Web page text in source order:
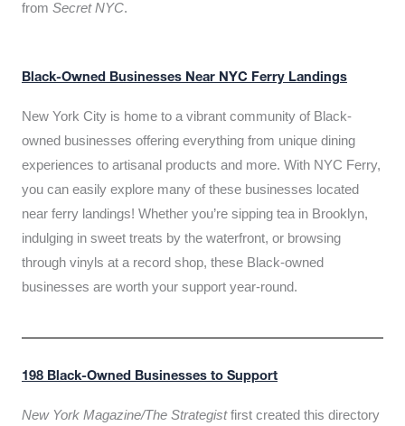
from Secret NYC.
Black-Owned Businesses Near NYC Ferry Landings
New York City is home to a vibrant community of Black-
owned businesses offering everything from unique dining
experiences to artisanal products and more. With NYC Ferry,
you can easily explore many of these businesses located
near ferry landings! Whether you’re sipping tea in Brooklyn,
indulging in sweet treats by the waterfront, or browsing
through vinyls at a record shop, these Black-owned
businesses are worth your support year-round.
198 Black-Owned Businesses to Support
New York Magazine/The Strategistfirst created this directory